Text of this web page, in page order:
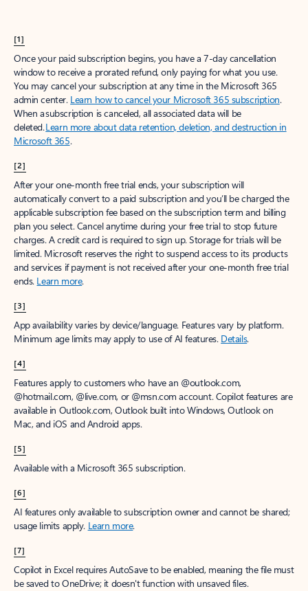
[1]
Once your paid subscription begins, you have a 7-day cancellation
window to receive a prorated refund, only paying for what you use.
You may cancel your subscription at any time in the Microsoft 365
admin center. Learn how to cancel your Microsoft 365 subscription.
When a subscription is canceled, all associated data will be
deleted.Learn more about data retention, deletion, and destruction in
Microsoft 365.
[2]
After your one-month free trial ends, your subscription will
automatically convert to a paid subscription and you’ll be charged the
applicable subscription fee based on the subscription term and billing
plan you select. Cancel anytime during your free trial to stop future
charges. A credit card is required to sign up. Storage for trials will be
limited. Microsoft reserves the right to suspend access to its products
and services if payment is not received after your one-month free trial
ends. Learn more.
[3]
App availability varies by device/language. Features vary by platform.
Minimum age limits may apply to use of AI features. Details.
[4]
Features apply to customers who have an @outlook.com,
@hotmail.com, @live.com, or @msn.com account. Copilot features are
available in Outlook.com, Outlook built into Windows, Outlook on
Mac, and iOS and Android apps.
[5]
Available with a Microsoft 365 subscription.
[6]
AI features only available to subscription owner and cannot be shared;
usage limits apply. Learn more.
[7]
Copilot in Excel requires AutoSave to be enabled, meaning the file must
be saved to OneDrive; it doesn't function with unsaved files.